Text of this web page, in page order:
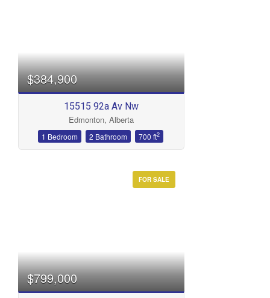
$384,900
15515 92a Av Nw
Edmonton, Alberta
1 Bedroom 2 Bathroom 700 ft2
FOR SALE
$799,000